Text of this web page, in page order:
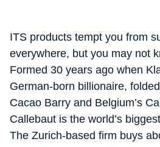
ITS products tempt you from
everywhere, but you may not
Formed 30 years ago when
German-born billionaire,
Cacao Barry and Belgium’s
Callebaut is the world’s
The Zurich-based firm buys